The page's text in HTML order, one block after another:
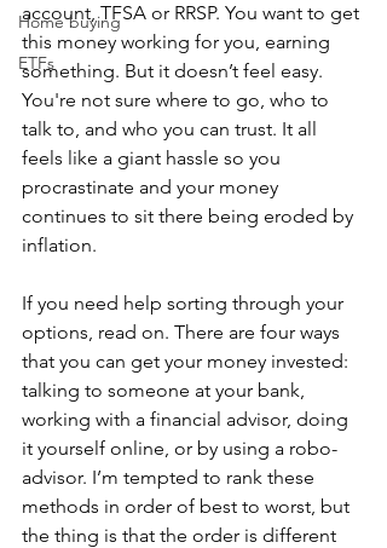
Home buying
ETFs
account, TFSA or RRSP. You want to get
this money working for you, earning
something. But it doesn’t feel easy.
You're not sure where to go, who to
talk to, and who you can trust. It all
feels like a giant hassle so you
procrastinate and your money
continues to sit there being eroded by
inflation.
If you need help sorting through your
options, read on. There are four ways
that you can get your money invested:
talking to someone at your bank,
working with a financial advisor, doing
it yourself online, or by using a robo-
advisor. I’m tempted to rank these
methods in order of best to worst, but
the thing is that the order is different